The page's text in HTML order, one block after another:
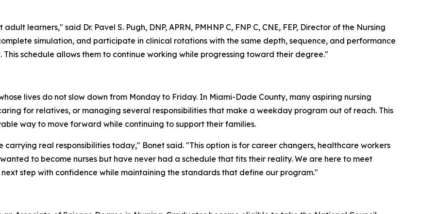
learners," said Dr. Pavel S. Pugh, DNP, APRN, PMHNP C, FNP C, CNE, FEP, Director of the Nursing
simulation, and participate in clinical rotations with the same depth, sequence, and performance
schedule allows them to continue working while progressing toward their degree."
lives do not slow down from Monday to Friday. In Miami-Dade County, many aspiring nursing
for relatives, or managing several responsibilities that make a weekday program out of reach. This
way to move forward while continuing to support their families.
real responsibilities today," Bonet said. "This option is for career changers, healthcare workers
to become nurses but have never had a schedule that fits their reality. We are here to meet
step with confidence while maintaining the standards that define our program."